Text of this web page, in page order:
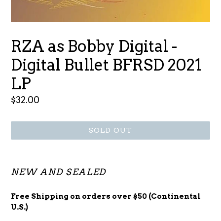
RZA as Bobby Digital -
Digital Bullet BFRSD 2021
LP
Regular
$32.00
SOLD OUT
NEW AND SEALED
Free Shipping on orders over $50 (Continental
U.S.)